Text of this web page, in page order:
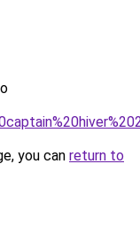
you can return to